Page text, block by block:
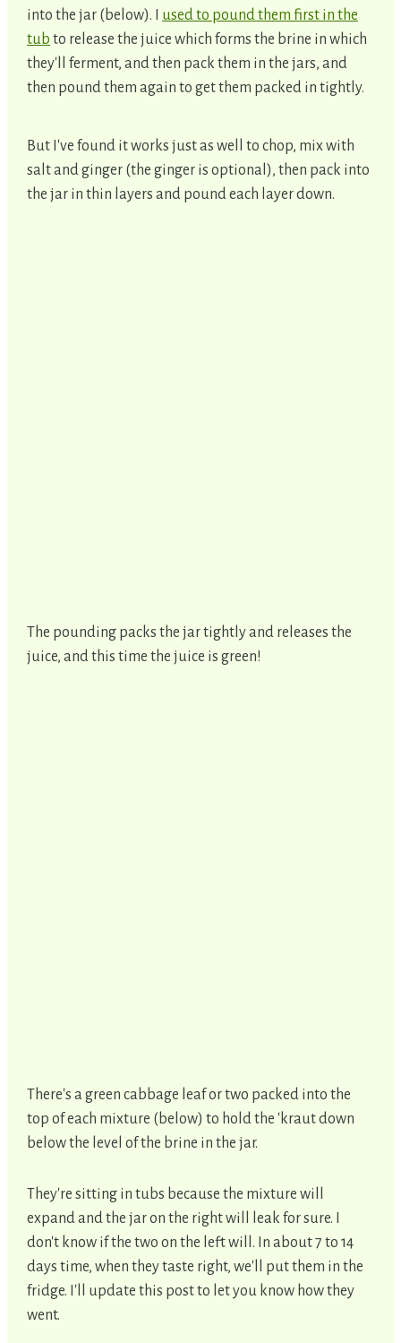
into the jar (below). I used to pound them first in the
tub to release the juice which forms the brine in which
they'll ferment, and then pack them in the jars, and
then pound them again to get them packed in tightly.
But I've found it works just as well to chop, mix with
salt and ginger (the ginger is optional), then pack into
the jar in thin layers and pound each layer down.
The pounding packs the jar tightly and releases the
juice, and this time the juice is green!
There's a green cabbage leaf or two packed into the
top of each mixture (below) to hold the 'kraut down
below the level of the brine in the jar.
They're sitting in tubs because the mixture will
expand and the jar on the right will leak for sure. I
don't know if the two on the left will. In about 7 to 14
days time, when they taste right, we'll put them in the
fridge. I'll update this post to let you know how they
went.